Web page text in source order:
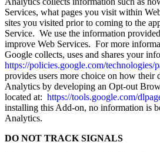
Services, what pages you visit within
sites you visited prior to coming to the
Service. We use the information
improve Web Services. For more
Google collects, uses and shares your
https://policies.google.com/technologies/
provides users more choice on how their
Analytics by developing an Opt-out
located at: https://tools.google.com/
installing this Add-on, no information is
Analytics.
DO NOT TRACK SIGNALS